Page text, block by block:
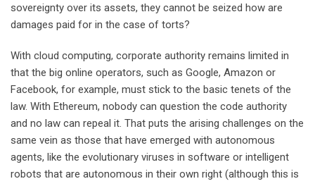
sovereignty over its assets, they cannot be seized how are
damages paid for in the case of torts?
With cloud computing, corporate authority remains limited in
that the big online operators, such as Google, Amazon or
Facebook, for example, must stick to the basic tenets of the
law. With Ethereum, nobody can question the code authority
and no law can repeal it. That puts the arising challenges on the
same vein as those that have emerged with autonomous
agents, like the evolutionary viruses in software or intelligent
robots that are autonomous in their own right (although this is